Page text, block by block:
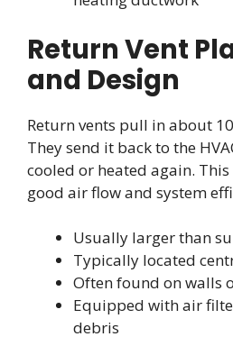
Return Vent
and Design
Return vents pull in about
They send it back to the
cooled or heated again.
good air flow and system
Usually larger than
Typically located
Often found on walls
Equipped with air
debris